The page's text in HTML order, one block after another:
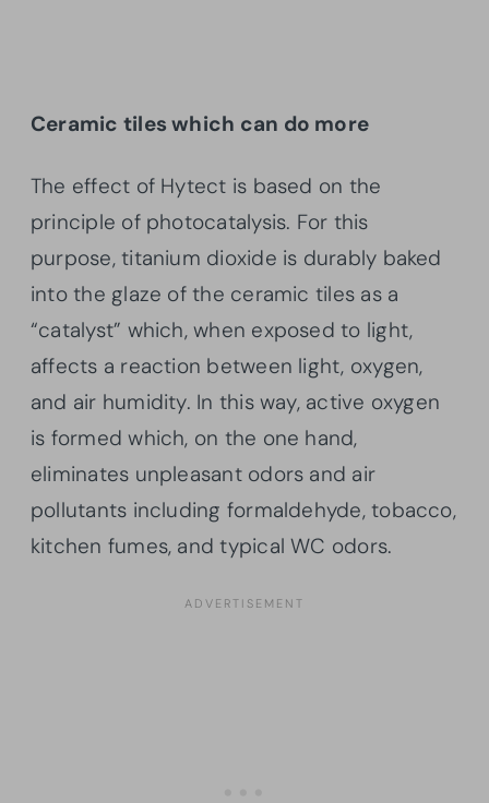
Ceramic tiles which can do more
The effect of Hytect is based on the
principle of photocatalysis. For this
purpose, titanium dioxide is durably baked
into the glaze of the ceramic tiles as a
“catalyst” which, when exposed to light,
affects a reaction between light, oxygen,
and air humidity. In this way, active oxygen
is formed which, on the one hand,
eliminates unpleasant odors and air
pollutants including formaldehyde, tobacco,
kitchen fumes, and typical WC odors.